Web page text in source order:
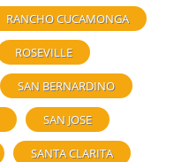
RANCHO CUCAMONGA
ROSEVILLE
SAN BERNARDINO
SAN JOSE
SANTA CLARITA